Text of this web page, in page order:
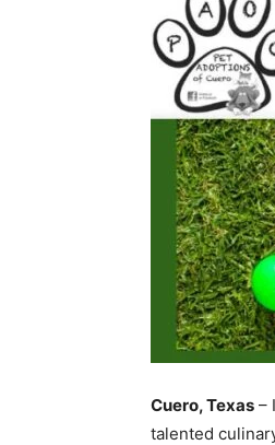
Cuero, Texas –
talented